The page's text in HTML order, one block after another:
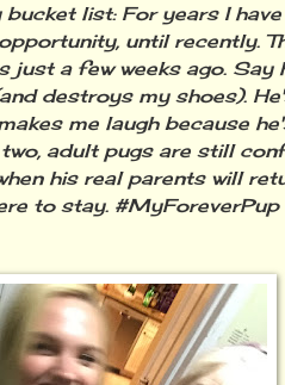
list: For years I
until recently.
just a few weeks ago. Say
destroys my shoes).
me laugh because
adult pugs are still
his real parents will
to stay. #MyForeverPup